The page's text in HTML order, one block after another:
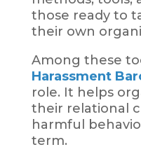
those ready to
their own
Among these
Harassment
role. It helps
their relational
harmful
term.